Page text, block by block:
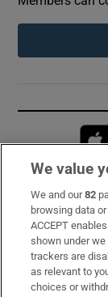
Subscribe
Support
About Us
We value
We and our82
browsing data
ACCEPT
shown under
trackers are
as relevant to
choices or